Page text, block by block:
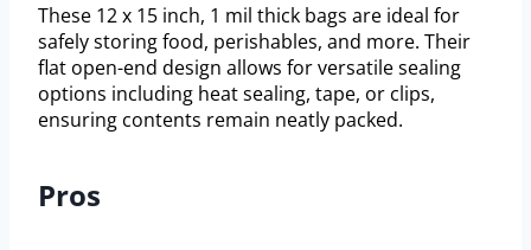
These 12 x 15 inch, 1 mil thick bags are ideal for
safely storing food, perishables, and more. Their
flat open-end design allows for versatile sealing
options including heat sealing, tape, or clips,
ensuring contents remain neatly packed.
Pros